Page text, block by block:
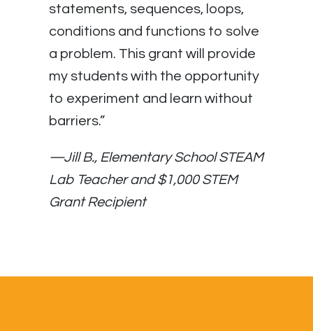
statements, sequences, loops,
conditions and functions to solve
a problem. This grant will provide
my students with the opportunity
to experiment and learn without
barriers.”
—Jill B., Elementary School STEAM
Lab Teacher and $1,000 STEM
Grant Recipient